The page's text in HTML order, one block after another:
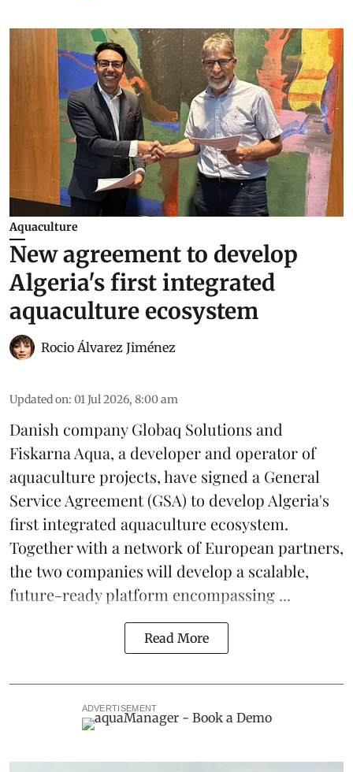
Aquaculture
New agreement to develop
Algeria's first integrated
aquaculture ecosystem
Rocio Álvarez Jiménez
Updated on: 01 Jul 2026, 8:00 am
Danish company Globaq Solutions and
Fiskarna Aqua, a developer and operator of
aquaculture projects, have signed a General
Service Agreement (GSA) to develop Algeria's
first integrated aquaculture ecosystem.
Together with a network of European partners,
the two companies will develop a scalable,
future-ready platform encompassing ...
Read More
ADVERTISEMENT